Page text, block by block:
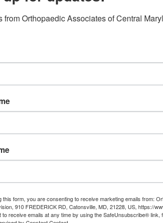
from Orthopaedic Associates of Central
this form, you are consenting to receive marketing emails from:
910 FREDERICK RD, Catonsville, MD, 21228, US, https://
receive emails at any time by using the SafeUnsubscribe® link,